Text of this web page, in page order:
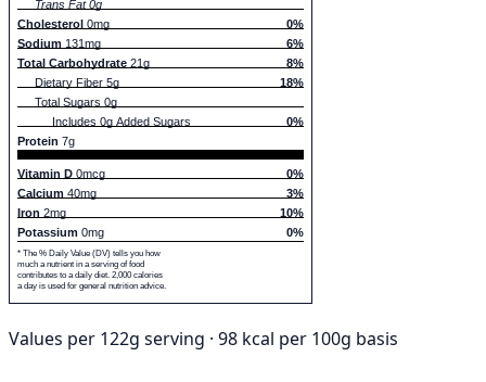
Trans Fat 0g
Cholesterol 0mg
0%
Sodium 131mg
6%
Total Carbohydrate 21g
8%
Dietary Fiber 5g
18%
Total Sugars 0g
Includes 0g Added Sugars
0%
Protein 7g
Vitamin D 0mcg
0%
Calcium 40mg
3%
Iron 2mg
10%
Potassium 0mg 0%
* The % Daily Value (DV) tells you how
much a nutrient in a serving of food
contributes to a daily diet. 2,000 calories
a day is used for general nutrition advice.
Values per 122g serving · 98 kcal per 100g basis